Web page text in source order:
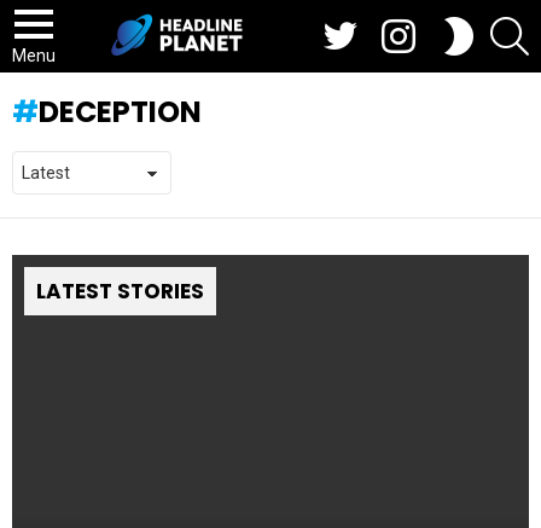
Menu
SWITCH
SKIN
DECEPTION
LATEST STORIES